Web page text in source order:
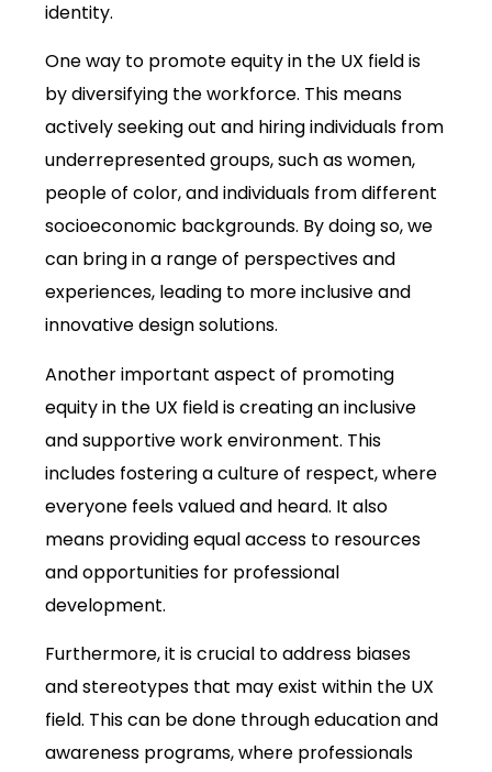
identity.
One way to promote equity in the UX field is
by diversifying the workforce. This means
actively seeking out and hiring individuals from
underrepresented groups, such as women,
people of color, and individuals from different
socioeconomic backgrounds. By doing so, we
can bring in a range of perspectives and
experiences, leading to more inclusive and
innovative design solutions.
Another important aspect of promoting
equity in the UX field is creating an inclusive
and supportive work environment. This
includes fostering a culture of respect, where
everyone feels valued and heard. It also
means providing equal access to resources
and opportunities for professional
development.
Furthermore, it is crucial to address biases
and stereotypes that may exist within the UX
field. This can be done through education and
awareness programs, where professionals